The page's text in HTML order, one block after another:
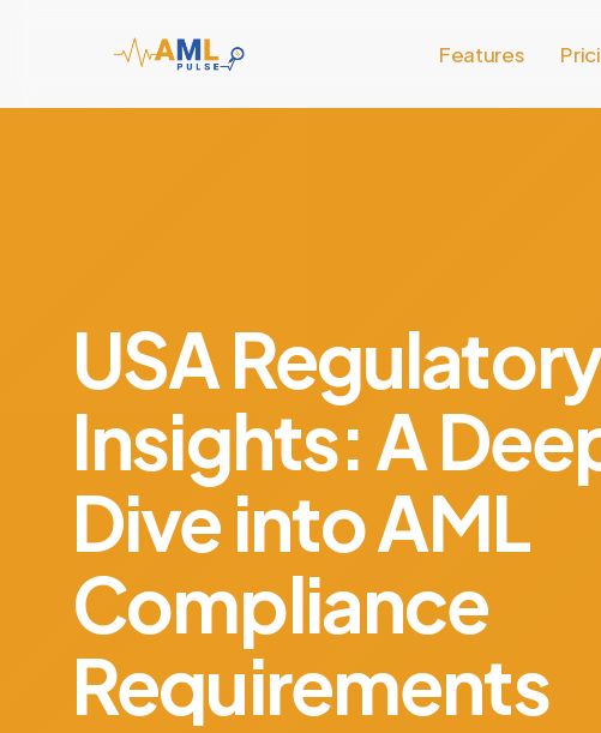
Features
USA Regulatory
Insights: A
Dive into AML
Compliance
Requirements